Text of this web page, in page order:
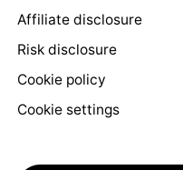
Affiliate disclosure
Risk disclosure
Cookie policy
Cookie settings